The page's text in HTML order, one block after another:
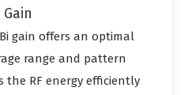
gain offers an optimal
range and pattern
the RF energy efficiently